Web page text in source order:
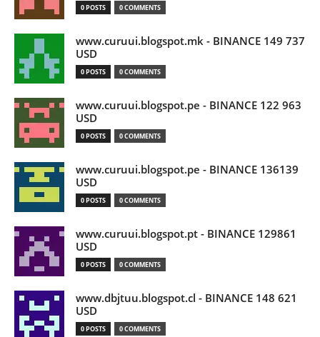
0 POSTS 0 COMMENTS
www.curuui.blogspot.mk - BINANCE 149 737
USD
0 POSTS 0 COMMENTS
www.curuui.blogspot.pe - BINANCE 122 963
USD
0 POSTS 0 COMMENTS
www.curuui.blogspot.pe - BINANCE 136139
USD
0 POSTS 0 COMMENTS
www.curuui.blogspot.pt - BINANCE 129861
USD
0 POSTS 0 COMMENTS
www.dbjtuu.blogspot.cl - BINANCE 148 621
USD
0 POSTS 0 COMMENTS